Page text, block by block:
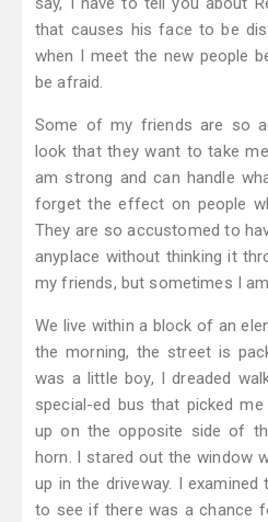
that causes his face to be
when I meet the new people
be afraid.
Some of my friends are so
look that they want to take me
am strong and can handle
forget the effect on people
They are so accustomed to
anyplace without thinking it
my friends, but sometimes I
We live within a block of an
the morning, the street is
was a little boy, I dreaded
special-ed bus that picked
up on the opposite side of
horn. I stared out the window
up in the driveway. I
to see if there was a chance